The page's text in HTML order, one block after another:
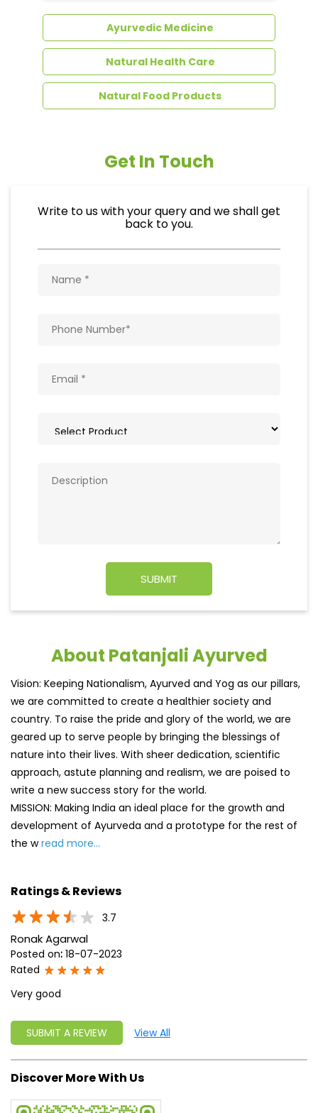
Get In Touch
Write to us with your query and we shall get
back to you.
we are committed to create a healthier society and
country. To raise the pride and glory of the world, we are
geared up to serve people by bringing the blessings of
approach, astute planning and realism, we are poised to
write a new success story for the world.
MISSION: Making India an ideal place for the growth and
development of Ayurveda and a prototype for the rest of
the wread more...
Ratings & Reviews
3.7
Ronak Agarwal
Posted on: 18-07-2023
Rated
Discover More With Us